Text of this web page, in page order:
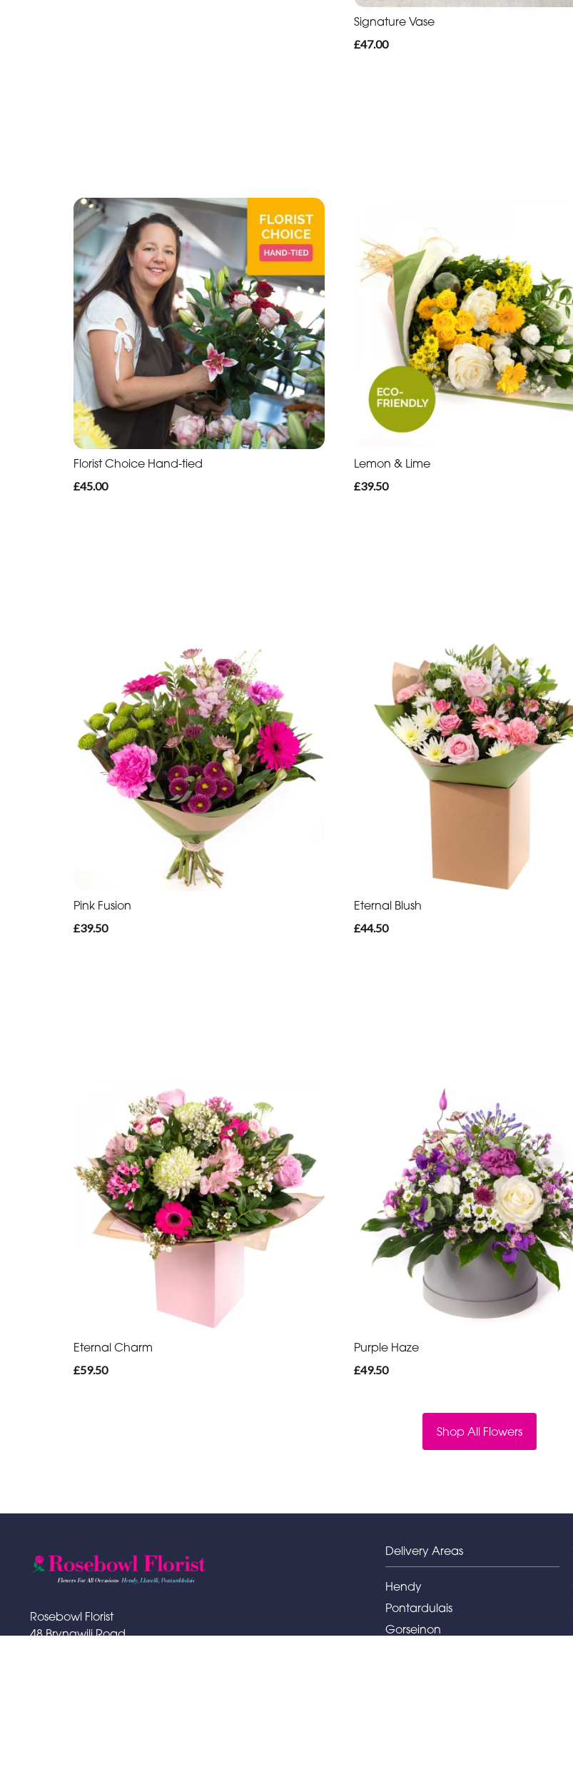
Signature Vase
£47.00
Florist Choice Hand-tied
£45.00
Lemon & Lime
£39.50
Pink Fusion
£39.50
Eternal Blush
£44.50
Eternal Charm
£59.50
Purple Haze
£49.50
Shop All Flowers
Rosebowl Florist
48 Bryngwili Road
Delivery Areas
Hendy
Pontardulais
Gorseinon